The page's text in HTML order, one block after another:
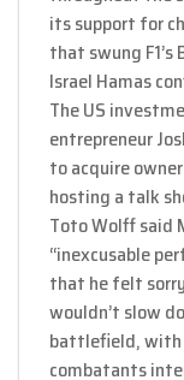
its support for
that swung
Israel Hamas
The US
entrepreneur
to acquire
hosting a talk
Toto Wolff said
“inexcusable
that he felt
wouldn’t slow
battlefield, with
combatants